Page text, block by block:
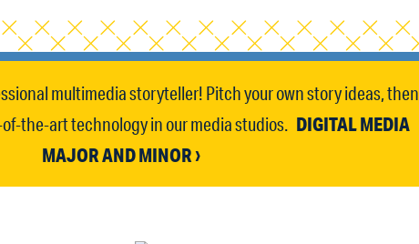
multimedia storyteller! Pitch your own story ideas, then
the-art technology in our media studios. DIGITAL MEDIA
MAJOR AND MINOR